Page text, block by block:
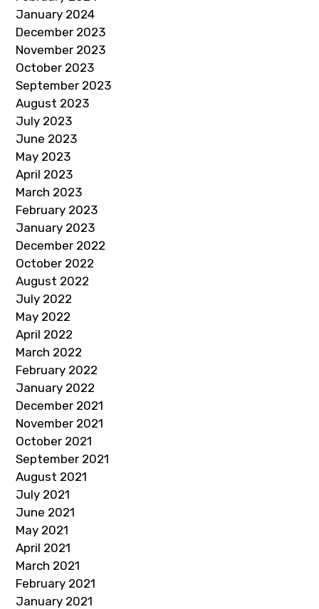
January 2024
December 2023
November 2023
October 2023
September 2023
August 2023
July 2023
June 2023
May 2023
April 2023
March 2023
February 2023
January 2023
December 2022
October 2022
August 2022
July 2022
May 2022
April 2022
March 2022
February 2022
January 2022
December 2021
November 2021
October 2021
September 2021
August 2021
July 2021
June 2021
May 2021
April 2021
March 2021
February 2021
January 2021